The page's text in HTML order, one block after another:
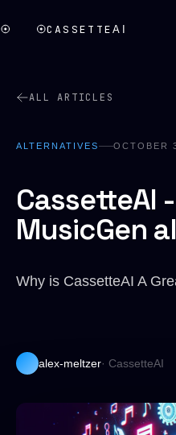
CASSETTEAI
ALL ARTICLES
ALTERNATIVES OCTOBER
CassetteAI
MusicGen
Why is CassetteAI A
alex-meltzer· CassetteAI